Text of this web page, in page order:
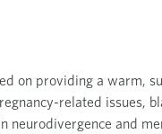
on providing a warm,
related issues,
and